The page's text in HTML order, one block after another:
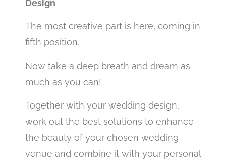
Design
The most creative part is here, coming in
fifth position.
Now take a deep breath and dream as
much as you can!
Together with your wedding design,
work out the best solutions to enhance
the beauty of your chosen wedding
venue and combine it with your personal